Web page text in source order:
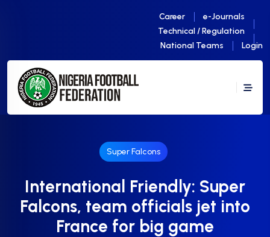
Career
e-Journals
Technical / Regulation
National Teams
Login
Super Falcons
International Friendly: Super
Falcons, team officials jet into
France for big game